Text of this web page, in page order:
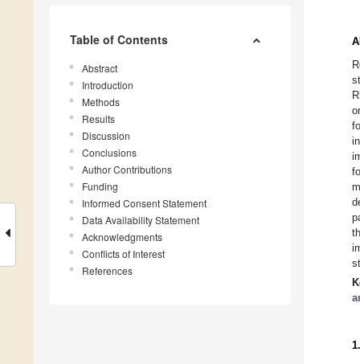
Table of Contents
Abstract
Introduction
Methods
Results
Discussion
Conclusions
Author Contributions
Funding
Informed Consent Statement
Data Availability Statement
Acknowledgments
Conflicts of Interest
References